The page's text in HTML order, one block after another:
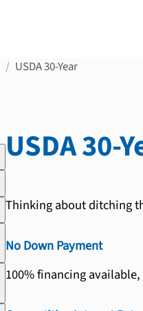
USDA 30-Year
USDA 30-
Thinking about ditching
No Down Payment
100% financing